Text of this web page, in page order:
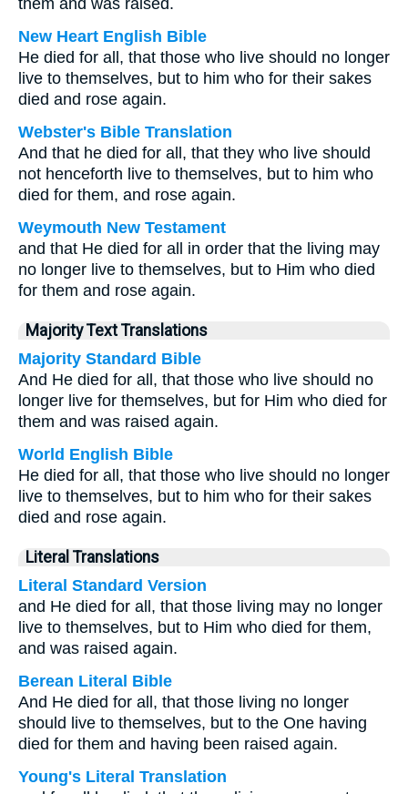
them and was raised.
New Heart English Bible
He died for all, that those who live should no longer
live to themselves, but to him who for their sakes
died and rose again.
Webster's Bible Translation
And that he died for all, that they who live should
not henceforth live to themselves, but to him who
died for them, and rose again.
Weymouth New Testament
and that He died for all in order that the living may
no longer live to themselves, but to Him who died
for them and rose again.
Majority Text Translations
Majority Standard Bible
And He died for all, that those who live should no
longer live for themselves, but for Him who died for
them and was raised again.
World English Bible
He died for all, that those who live should no longer
live to themselves, but to him who for their sakes
died and rose again.
Literal Translations
Literal Standard Version
and He died for all, that those living may no longer
live to themselves, but to Him who died for them,
and was raised again.
Berean Literal Bible
And He died for all, that those living no longer
should live to themselves, but to the One having
died for them and having been raised again.
Young's Literal Translation